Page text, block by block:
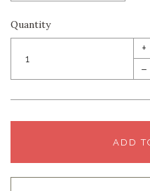
Quantity
+
–
ADD